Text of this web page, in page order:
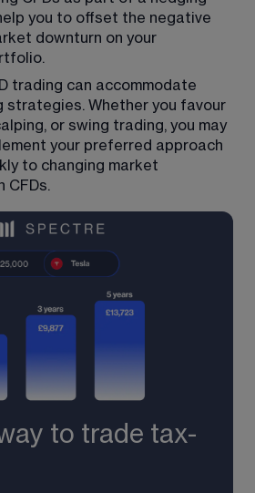
you to offset the negative
downturn on your
trading can accommodate
strategies. Whether you favour
or swing trading, you may
your preferred approach
to changing market
CFDs.
to trade tax-